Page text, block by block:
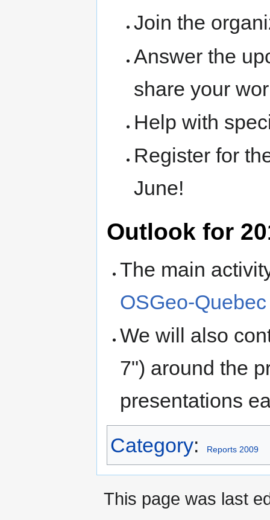
Join the
Answer the
share your
Help with
Register for
June!
Outlook for
The main
OSGeo-
We will also
7") around the
presentations
Category: Reports 2009
This page was last